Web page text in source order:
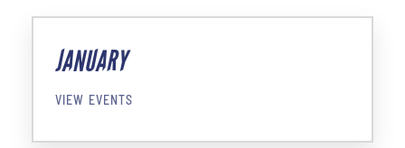
JANUARY
VIEW EVENTS